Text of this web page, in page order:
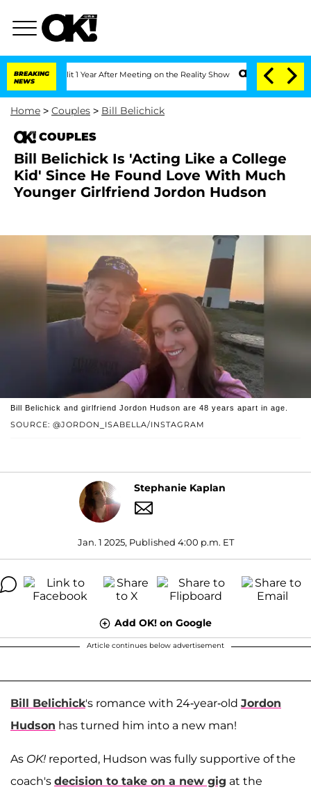
BREAKING
NEWS
Split 1 Year After Meeting on the Reality Show Senate Votes to Hold
Home > Couples > Bill Belichick
COUPLES
Bill Belichick Is 'Acting Like a College
Kid' Since He Found Love With Much
Younger Girlfriend Jordon Hudson
SOURCE: @JORDON_ISABELLA/INSTAGRAM
Bill Belichick and girlfriend Jordon Hudson are 48 years apart in age.
Stephanie Kaplan
Jan. 1 2025, Published 4:00 p.m. ET
Add OK! on Google
Article continues below advertisement
Bill Belichick's romance with 24-year-old Jordon
Hudson has turned him into a new man!
As OK! reported, Hudson was fully supportive of the
coach's decision to take on a new gig at the